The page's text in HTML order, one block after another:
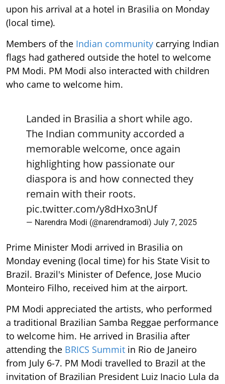
Members of theIndian communitycarrying Indian
flags had gathered outside the hotel to welcome
PM Modi. PM Modi also interacted with children
who came to welcome him.
Landed in Brasilia a short while ago.
highlighting how passionate our
diaspora is and how connected they
remain with their roots.
pic.twitter.com/y8dHxo3nUf
— Narendra Modi (@narendramodi)July 7, 2025
Prime Minister Modi arrived in Brasilia on
Monday evening (local time) for his State Visit to
Monteiro Filho, received him at the airport.
PM Modi appreciated the artists, who performed
a traditional Brazilian Samba Reggae performance
to welcome him. He arrived in Brasilia after
attending theBRICS Summitin Rio de Janeiro
from July 6-7. PM Modi travelled to Brazil at the
invitation of Brazilian President Luiz Inacio Lula da
Silva.
At Brasilia airport, the Batala Mundo